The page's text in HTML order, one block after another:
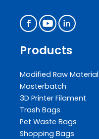
Products
Modified Raw Material
Masterbatch
3D Printer Filament
Trash Bags
Pet Waste Bags
Shopping Bags